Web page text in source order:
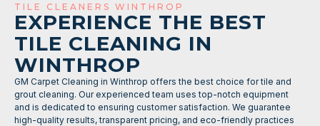
TILE CLEANERS WINTHROP
EXPERIENCE THE BEST
TILE CLEANING IN
WINTHROP
GM Carpet Cleaning in Winthrop offers the best choice for tile and
grout cleaning. Our experienced team uses top-notch equipment
and is dedicated to ensuring customer satisfaction. We guarantee
high-quality results, transparent pricing, and eco-friendly practices